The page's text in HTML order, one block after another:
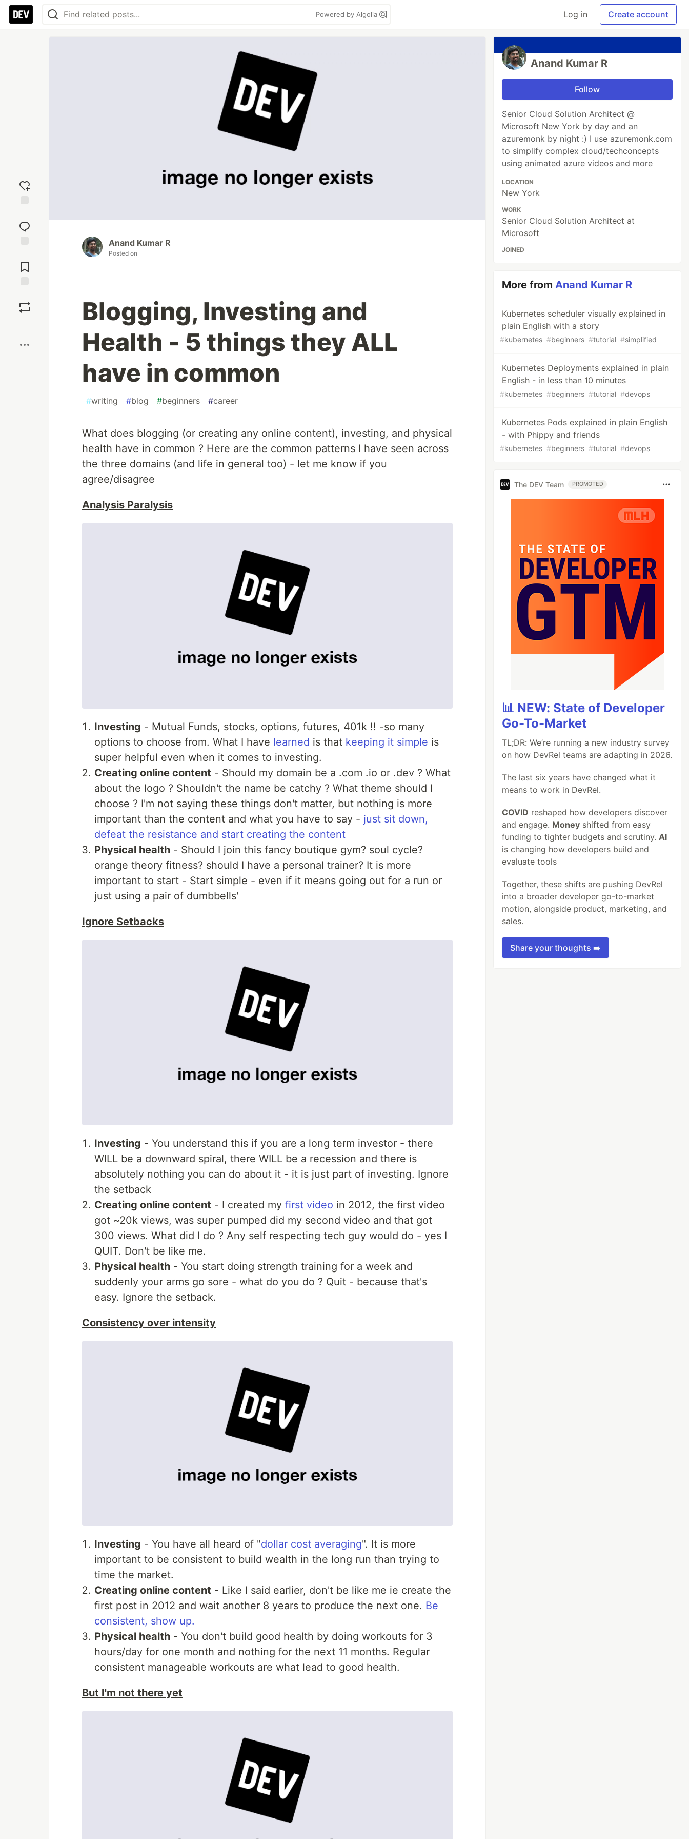
Powered by Algolia Log in Create account
reaction
Comments
Anand Kumar R
Posted on
Blogging, Investing and
Health - 5 things they ALL
have in common
#writing #blog #beginners #career
What does blogging (or creating any online content), investing, and physical
health have in common ? Here are the common patterns I have seen across
the three domains (and life in general too) - let me know if you
agree/disagree
Analysis Paralysis
Investing - Mutual Funds, stocks, options, futures, 401k !! -so many
options to choose from. What I have learned is that keeping it simple is
super helpful even when it comes to investing.
Creating online content - Should my domain be a .com .io or .dev ? What
about the logo ? Shouldn't the name be catchy ? What theme should I
choose ? I'm not saying these things don't matter, but nothing is more
important than the content and what you have to say - just sit down,
defeat the resistance and start creating the content
Physical health - Should I join this fancy boutique gym? soul cycle?
orange theory fitness? should I have a personal trainer? It is more
important to start - Start simple - even if it means going out for a run or
just using a pair of dumbbells'
Ignore Setbacks
Investing - You understand this if you are a long term investor - there
WILL be a downward spiral, there WILL be a recession and there is
absolutely nothing you can do about it - it is just part of investing. Ignore
the setback
Creating online content - I created my first video in 2012, the first video
got ~20k views, was super pumped did my second video and that got
300 views. What did I do ? Any self respecting tech guy would do - yes I
QUIT. Don't be like me.
Physical health - You start doing strength training for a week and
suddenly your arms go sore - what do you do ? Quit - because that's
easy. Ignore the setback.
Consistency over intensity
Investing - You have all heard of "dollar cost averaging". It is more
important to be consistent to build wealth in the long run than trying to
time the market.
Creating online content - Like I said earlier, don't be like me ie create the
first post in 2012 and wait another 8 years to produce the next one. Be
consistent, show up.
Physical health - You don't build good health by doing workouts for 3
hours/day for one month and nothing for the next 11 months. Regular
consistent manageable workouts are what lead to good health.
But I'm not there yet
Anand Kumar R
Follow
Senior Cloud Solution Architect @
Microsoft New York by day and an
azuremonk by night :) I use azuremonk.com
to simplify complex cloud/techconcepts
using animated azure videos and more
LOCATION
New York
WORK
Senior Cloud Solution Architect at
Microsoft
JOINED
More fromAnand Kumar R
Kubernetes scheduler visually explained in
plain English with a story
#kubernetes #beginners #tutorial #simplified
Kubernetes Deployments explained in plain
English - in less than 10 minutes
#kubernetes #beginners #tutorial #devops
Kubernetes Pods explained in plain English
- with Phippy and friends
#kubernetes #beginners #tutorial #devops
The DEV Team PROMOTED
📊 NEW: State of Developer
Go-To-Market
TL;DR: We’re running a new industry survey
on how DevRel teams are adapting in 2026.
The last six years have changed what it
means to work in DevRel.
COVID reshaped how developers discover
and engage. Money shifted from easy
funding to tighter budgets and scrutiny.AI
is changing how developers build and
evaluate tools
Together, these shifts are pushing DevRel
into a broader developer go-to-market
motion, alongside product, marketing, and
sales.
Share your thoughts ➡️